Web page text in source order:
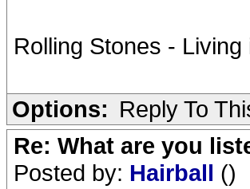
Rolling Stones -
Options: Reply To
Re: What are you
Posted by: Hairball ()